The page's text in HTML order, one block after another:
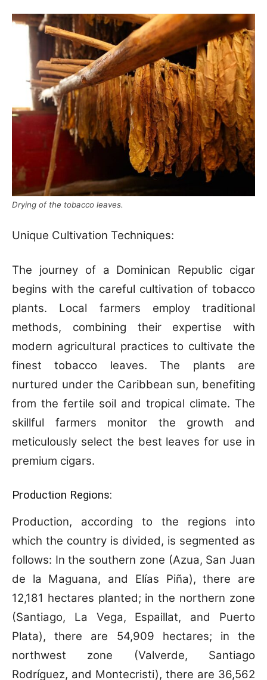
Drying of the tobacco leaves.
Unique Cultivation Techniques:
The journey of a Dominican Republic cigar
begins with the careful cultivation of tobacco
plants. Local farmers employ traditional
methods, combining their expertise with
modern agricultural practices to cultivate the
finest tobacco leaves. The plants are
nurtured under the Caribbean sun, benefiting
from the fertile soil and tropical climate. The
skillful farmers monitor the growth and
meticulously select the best leaves for use in
premium cigars.
Production Regions:
Production, according to the regions into
which the country is divided, is segmented as
follows: In the southern zone (Azua, San Juan
de la Maguana, and Elías Piña), there are
12,181 hectares planted; in the northern zone
(Santiago, La Vega, Espaillat, and Puerto
Plata), there are 54,909 hectares; in the
northwest zone (Valverde, Santiago
Rodríguez, and Montecristi), there are 36,562